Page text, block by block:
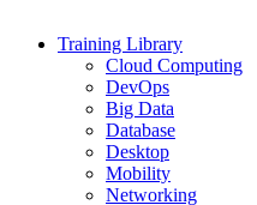
Training Library
Cloud Computing
DevOps
Big Data
Database
Desktop
Mobility
Networking